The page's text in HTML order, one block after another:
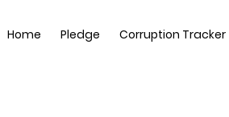
Home Pledge Corruption Tracker